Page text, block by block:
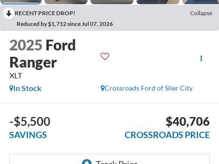
RECENT PRICE DROP!
Collapse
Reduced by $1,712 since Jul 07, 2026
2025 Ford
Ranger
XLT
Crossroads Ford of Siler City
In Stock
-$5,500
SAVINGS
$40,706
CROSSROADS PRICE